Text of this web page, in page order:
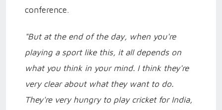
conference.
"But at the end of the day, when you're
playing a sport like this, it all depends on
what you think in your mind. I think they're
very clear about what they want to do.
They're very hungry to play cricket for India,